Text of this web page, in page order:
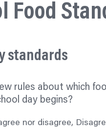
Food
standards
rules about which
day begins?
nor disagree,